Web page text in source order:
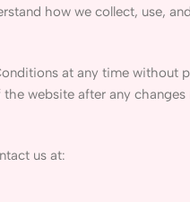
how we collect, use,
at any time without
website after any
us at: